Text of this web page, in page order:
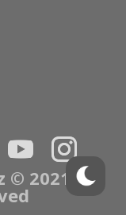
© 2021 |